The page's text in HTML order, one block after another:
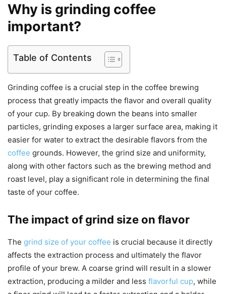
Why is grinding coffee
important?
Table of Contents
Grinding coffee is a crucial step in the coffee brewing
process that greatly impacts the flavor and overall quality
of your cup. By breaking down the beans into smaller
particles, grinding exposes a larger surface area, making it
easier for water to extract the desirable flavors from the
coffee grounds. However, the grind size and uniformity,
along with other factors such as the brewing method and
roast level, play a significant role in determining the final
taste of your coffee.
The impact of grind size on flavor
The grind size of your coffee is crucial because it directly
affects the extraction process and ultimately the flavor
profile of your brew. A coarse grind will result in a slower
extraction, producing a milder and less flavorful cup, while